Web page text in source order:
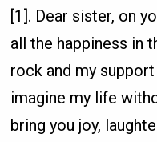
[1]. Dear sister, on
all the happiness in
rock and my
imagine my life
bring you joy,